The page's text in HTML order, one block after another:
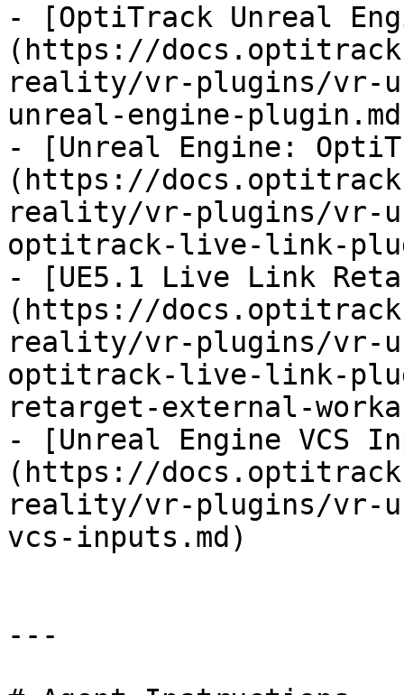
- [OptiTrack Unreal
(https://
reality/vr-plugins/vr-
unreal-engine-
- [Unreal Engine:
(https://
reality/vr-plugins/vr-
optitrack-live-link-
- [UE5.1 Live Link
(https://
reality/vr-plugins/vr-
optitrack-live-link-
retarget-external-
- [Unreal Engine VCS
(https://
reality/vr-plugins/vr-
vcs-inputs.md)
---